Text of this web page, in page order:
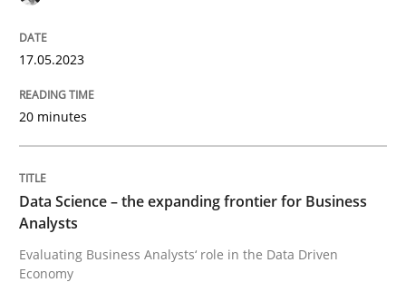
Methods
Data Science – the expanding frontier
Evaluating Business Analysts‘ role in the Data Driven
17.05.2023
20 minutes
Data Science – the expanding frontier for Business
Analysts
Evaluating Business Analysts‘ role in the Data Driven
Economy